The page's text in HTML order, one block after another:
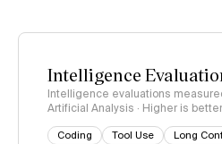
Intelligence
Intelligence evaluations
Artificial Analysis · Higher is better
Coding Tool Use Long